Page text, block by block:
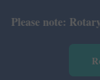
subscription